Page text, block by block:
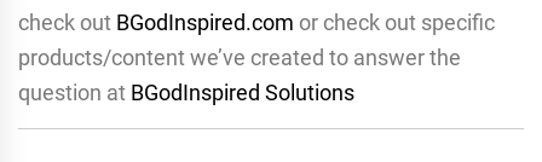
check out BGodInspired.com or check out specific
products/content we’ve created to answer the
question at BGodInspired Solutions